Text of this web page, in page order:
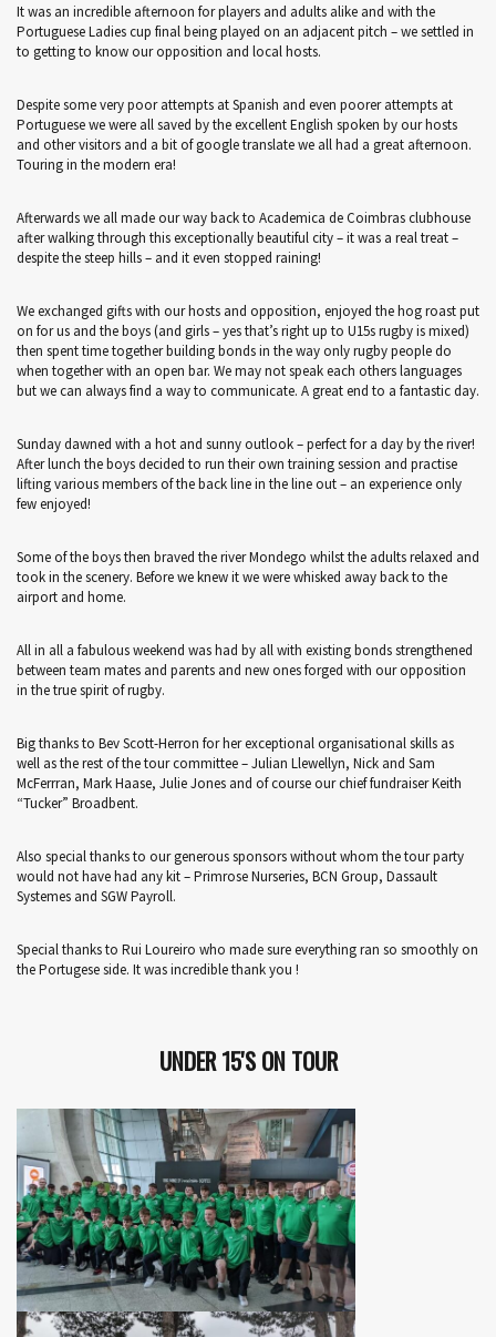
It was an incredible afternoon for players and adults alike and with the
Portuguese Ladies cup final being played on an adjacent pitch – we settled in
to getting to know our opposition and local hosts.
Despite some very poor attempts at Spanish and even poorer attempts at
Portuguese we were all saved by the excellent English spoken by our hosts
and other visitors and a bit of google translate we all had a great afternoon.
Touring in the modern era!
Afterwards we all made our way back to Academica de Coimbras clubhouse
after walking through this exceptionally beautiful city – it was a real treat –
despite the steep hills – and it even stopped raining!
We exchanged gifts with our hosts and opposition, enjoyed the hog roast put
on for us and the boys (and girls – yes that’s right up to U15s rugby is mixed)
then spent time together building bonds in the way only rugby people do
when together with an open bar. We may not speak each others languages
but we can always find a way to communicate. A great end to a fantastic day.
Sunday dawned with a hot and sunny outlook – perfect for a day by the river!
After lunch the boys decided to run their own training session and practise
lifting various members of the back line in the line out – an experience only
few enjoyed!
Some of the boys then braved the river Mondego whilst the adults relaxed and
took in the scenery. Before we knew it we were whisked away back to the
airport and home.
All in all a fabulous weekend was had by all with existing bonds strengthened
between team mates and parents and new ones forged with our opposition
in the true spirit of rugby.
Big thanks to Bev Scott-Herron for her exceptional organisational skills as
well as the rest of the tour committee – Julian Llewellyn, Nick and Sam
McFerrran, Mark Haase, Julie Jones and of course our chief fundraiser Keith
“Tucker” Broadbent.
Also special thanks to our generous sponsors without whom the tour party
would not have had any kit – Primrose Nurseries, BCN Group, Dassault
Systemes and SGW Payroll.
Special thanks to Rui Loureiro who made sure everything ran so smoothly on
the Portugese side. It was incredible thank you !
UNDER 15'S ON TOUR